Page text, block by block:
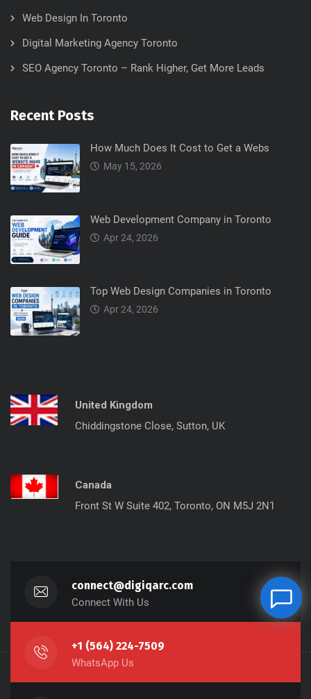
Web Design In Toronto
Digital Marketing Agency Toronto
SEO Agency Toronto – Rank Higher, Get More Leads
Recent Posts
How Much Does It Cost to Get a Webs
May 15, 2026
Web Development Company in Toronto
Apr 24, 2026
Top Web Design Companies in Toronto
Apr 24, 2026
United Kingdom
Chiddingstone Close, Sutton, UK
Canada
Front St W Suite 402, Toronto, ON M5J 2N1
connect@digiqarc.com
Connect With Us
+1 (564) 224-7509
WhatsApp Us